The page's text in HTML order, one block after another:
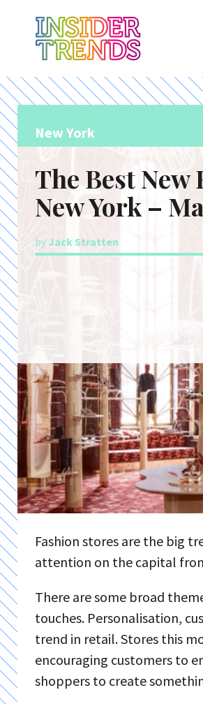
New York
The Best New
New York –
by Jack Stratten
Fashion stores are the big
attention on the capital
There are some broad
touches. Personalisation,
trend in retail. Stores this
encouraging customers to
shoppers to create